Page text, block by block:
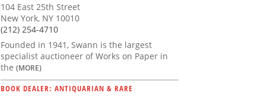
104 East 25th Street
New York, NY 10010
(212) 254-4710
Founded in 1941, Swann is the largest
specialist auctioneer of Works on Paper in
the (MORE)
BOOK DEALER: ANTIQUARIAN & RARE